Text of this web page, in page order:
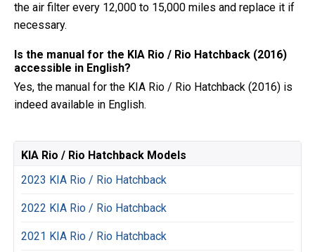
the air filter every 12,000 to 15,000 miles and replace it if
necessary.
Is the manual for the KIA Rio / Rio Hatchback (2016)
accessible in English?
Yes, the manual for the KIA Rio / Rio Hatchback (2016) is
indeed available in English.
KIA Rio / Rio Hatchback Models
2023 KIA Rio / Rio Hatchback
2022 KIA Rio / Rio Hatchback
2021 KIA Rio / Rio Hatchback